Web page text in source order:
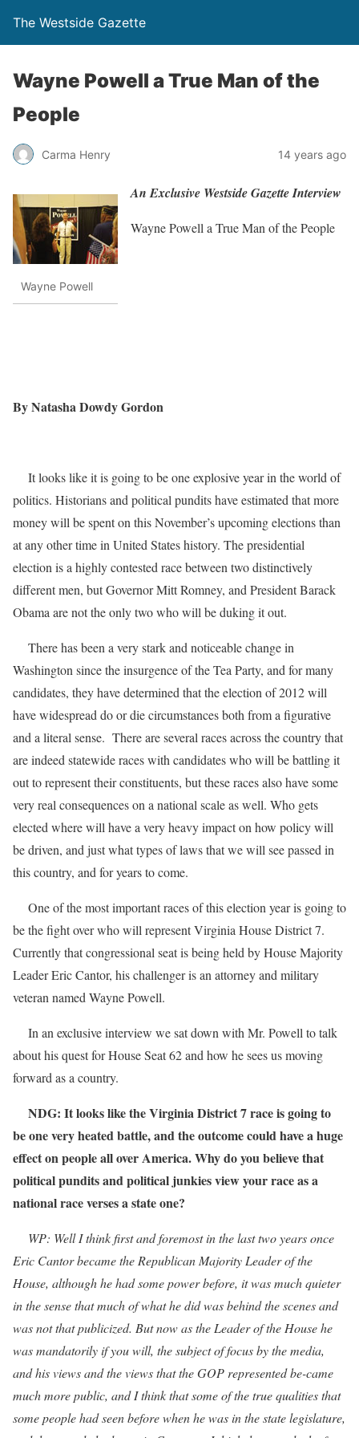
The Westside Gazette
Wayne Powell a True Man of the
People
Carma Henry 14 years ago
Wayne Powell
An Exclusive Westside Gazette Interview
Wayne Powell a True Man of the People
By Natasha Dowdy Gordon
It looks like it is going to be one explosive year in the world of
politics. Historians and political pundits have estimated that more
money will be spent on this November’s upcoming elections than
at any other time in United States history. The presidential
election is a highly contested race between two distinctively
different men, but Governor Mitt Romney, and President Barack
Obama are not the only two who will be duking it out.
There has been a very stark and noticeable change in
Washington since the insurgence of the Tea Party, and for many
candidates, they have determined that the election of 2012 will
have widespread do or die circumstances both from a figurative
and a literal sense. There are several races across the country that
are indeed statewide races with candidates who will be battling it
out to represent their constituents, but these races also have some
very real consequences on a national scale as well. Who gets
elected where will have a very heavy impact on how policy will
be driven, and just what types of laws that we will see passed in
this country, and for years to come.
One of the most important races of this election year is going to
be the fight over who will represent Virginia House District 7.
Currently that congressional seat is being held by House Majority
Leader Eric Cantor, his challenger is an attorney and military
veteran named Wayne Powell.
In an exclusive interview we sat down with Mr. Powell to talk
about his quest for House Seat 62 and how he sees us moving
forward as a country.
NDG: It looks like the Virginia District 7 race is going to
be one very heated battle, and the outcome could have a huge
effect on people all over America. Why do you believe that
political pundits and political junkies view your race as a
national race verses a state one?
WP: Well I think first and foremost in the last two years once
Eric Cantor became the Republican Majority Leader of the
House, although he had some power before, it was much quieter
in the sense that much of what he did was behind the scenes and
was not that publicized. But now as the Leader of the House he
was mandatorily if you will, the subject of focus by the media,
and his views and the views that the GOP represented be-came
much more public, and I think that some of the true qualities that
some people had seen before when he was in the state legislature,